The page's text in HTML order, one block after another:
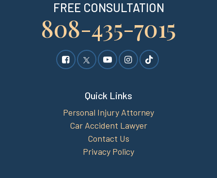
FREE CONSULTATION
808-435-7015
Quick Links
Personal Injury Attorney
Car Accident Lawyer
Contact Us
Privacy Policy